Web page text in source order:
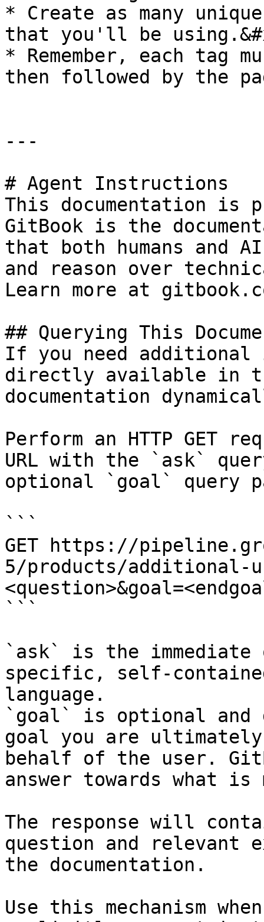
* Create as many
that you'll be
* Remember, each tag
then followed by the
---
# Agent Instructions
This documentation is
GitBook is the
that both humans and
and reason over
Learn more at
## Querying This
If you need
directly available in
documentation
Perform an HTTP GET
URL with the `ask`
optional `goal` query
```
GET https://
5/products/additional-
```
`ask` is the
specific, self-
language.
`goal` is optional and
goal you are
behalf of the user.
answer towards what
The response will
question and relevant
the documentation.
Use this mechanism